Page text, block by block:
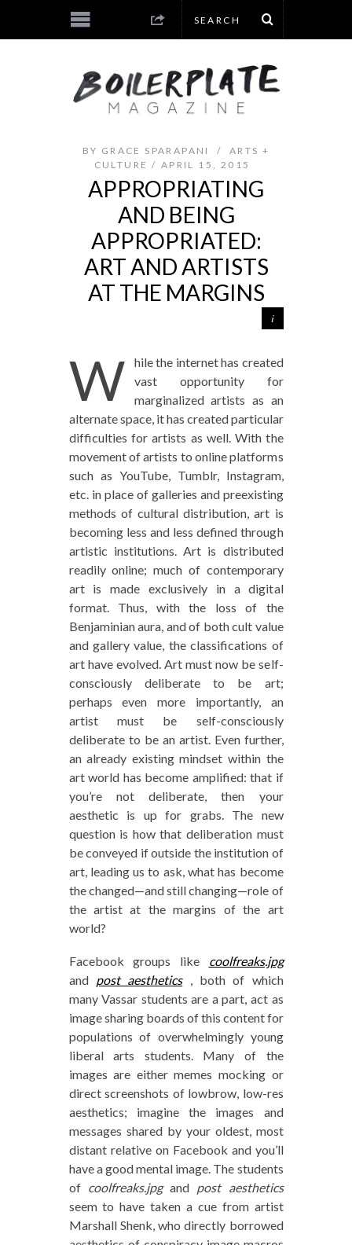
BY GRACE SPARAPANI
ARTS +
CULTURE
APRIL 15, 2015
APPROPRIATING
AND BEING
APPROPRIATED:
ART AND ARTISTS
AT THE MARGINS
W
hile the internet has created
vast opportunity for
marginalized artists as an
alternate space, it has created particular
difficulties for artists as well. With the
movement of artists to online platforms
such as YouTube, Tumblr, Instagram,
etc. in place of galleries and preexisting
methods of cultural distribution, art is
becoming less and less defined through
artistic institutions. Art is distributed
readily online; much of contemporary
art is made exclusively in a digital
format. Thus, with the loss of the
Benjaminian aura, and of both cult value
and gallery value, the classifications of
art have evolved. Art must now be self-
consciously deliberate to be art;
perhaps even more importantly, an
artist must be self-consciously
deliberate to be an artist. Even further,
an already existing mindset within the
art world has become amplified: that if
you’re not deliberate, then your
aesthetic is up for grabs. The new
question is how that deliberation must
be conveyed if outside the institution of
art, leading us to ask, what has become
the changed—and still changing—role of
the artist at the margins of the art
world?
Facebook groups like coolfreaks.jpg
and post aesthetics, both of which
many Vassar students are a part, act as
image sharing boards of this content for
populations of overwhelmingly young
liberal arts students. Many of the
images are either memes mocking or
direct screenshots of lowbrow, low-res
aesthetics; imagine the images and
messages shared by your oldest, most
distant relative on Facebook and you’ll
have a good mental image. The students
of coolfreaks.jpgand post aesthetics
seem to have taken a cue from artist
Marshall Shenk, who directly borrowed